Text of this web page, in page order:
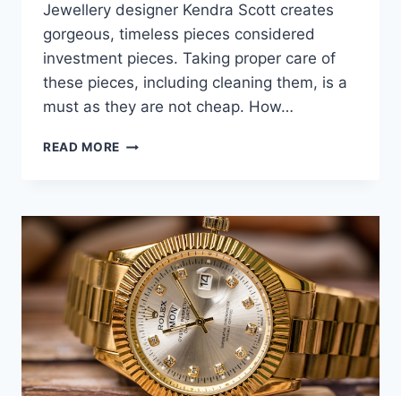
Jewellery designer Kendra Scott creates
gorgeous, timeless pieces considered
investment pieces. Taking proper care of
these pieces, including cleaning them, is a
must as they are not cheap. How…
READ MORE HOW
KENDRA
SCOTT
NECKLACE:
EXPERT
TIPS
FOR
LASTING
SHINE